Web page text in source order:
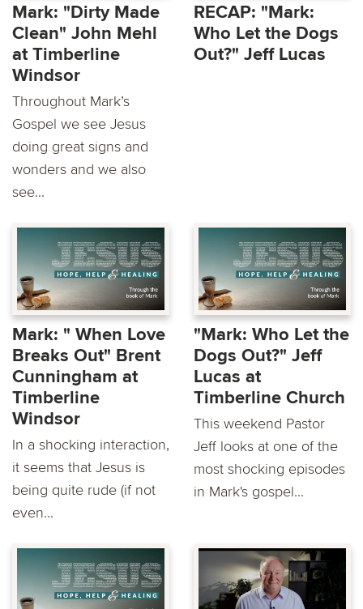
Mark: "Dirty Made
Clean" John Mehl
at Timberline
Windsor
Throughout Mark’s
Gospel we see Jesus
doing great signs and
wonders and we also
see...
RECAP: "Mark:
Who Let the Dogs
Out?" Jeff Lucas
Mark: " When Love
Breaks Out" Brent
Cunningham at
Timberline
Windsor
In a shocking interaction,
it seems that Jesus is
being quite rude (if not
even...
"Mark: Who Let the
Dogs Out?" Jeff
Lucas at
Timberline Church
This weekend Pastor
Jeff looks at one of the
most shocking episodes
in Mark's gospel...